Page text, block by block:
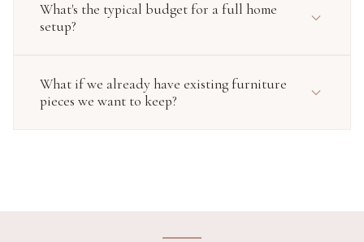
What's the typical budget for a full home
setup?
What if we already have existing furniture
pieces we want to keep?